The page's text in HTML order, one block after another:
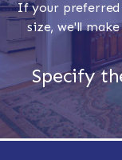
If your preferred
size, we'll
Specify